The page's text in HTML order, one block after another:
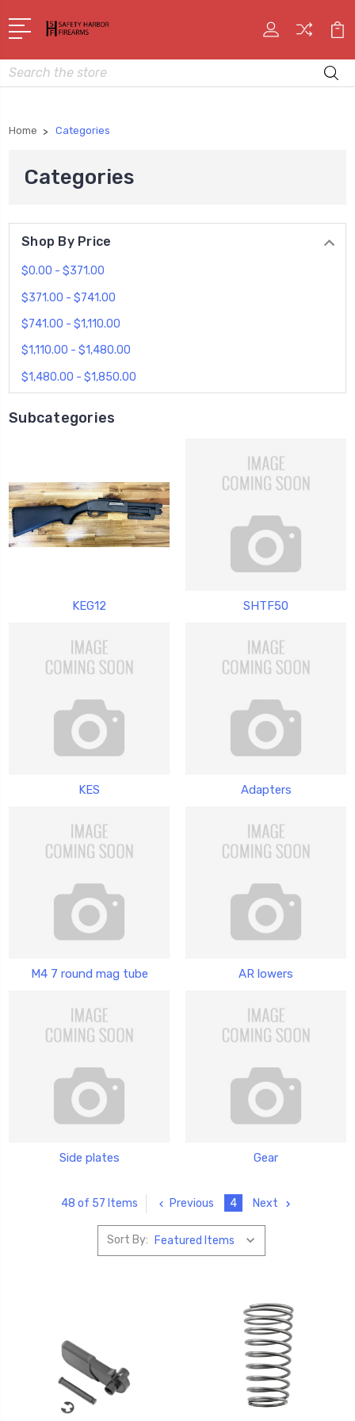
Search
Home Categories
Categories
Shop By Price
$0.00 - $371.00
$371.00 - $741.00
$741.00 - $1,110.00
$1,110.00 - $1,480.00
$1,480.00 - $1,850.00
Subcategories
KEG12 SHTF50
KES Adapters
M4 7 round mag tube AR lowers
Side plates Gear
48 of 57 Items Previous 4 Next
Sort By: